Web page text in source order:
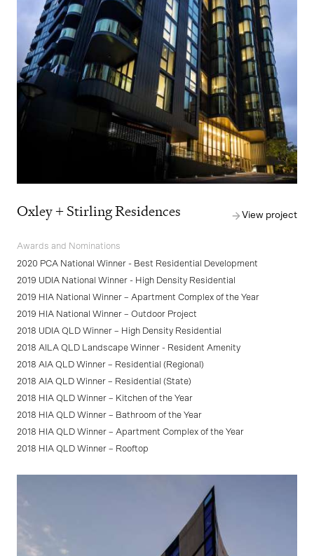
Oxley + Stirling Residences View project
Awards and Nominations
2020 PCA National Winner - Best Residential Development
2019 UDIA National Winner - High Density Residential
2019 HIA National Winner – Apartment Complex of the Year
2019 HIA National Winner – Outdoor Project
2018 UDIA QLD Winner – High Density Residential
2018 AILA QLD Landscape Winner - Resident Amenity
2018 AIA QLD Winner – Residential (Regional)
2018 AIA QLD Winner – Residential (State)
2018 HIA QLD Winner – Kitchen of the Year
2018 HIA QLD Winner – Bathroom of the Year
2018 HIA QLD Winner – Apartment Complex of the Year
2018 HIA QLD Winner – Rooftop